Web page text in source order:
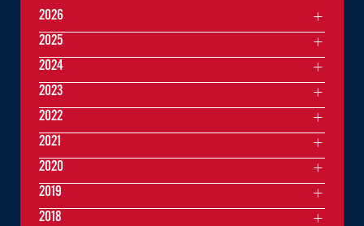
2026
2025
2024
2023
2022
2021
2020
2019
2018